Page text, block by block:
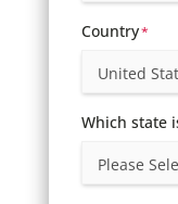
Country*
Which state